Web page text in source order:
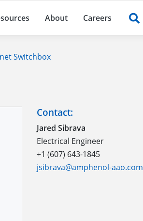
About Careers
Switchbox
Contact:
Jared Sibrava
Electrical Engineer
+1 (607) 643-1845
jsibrava@amphenol-aao.com